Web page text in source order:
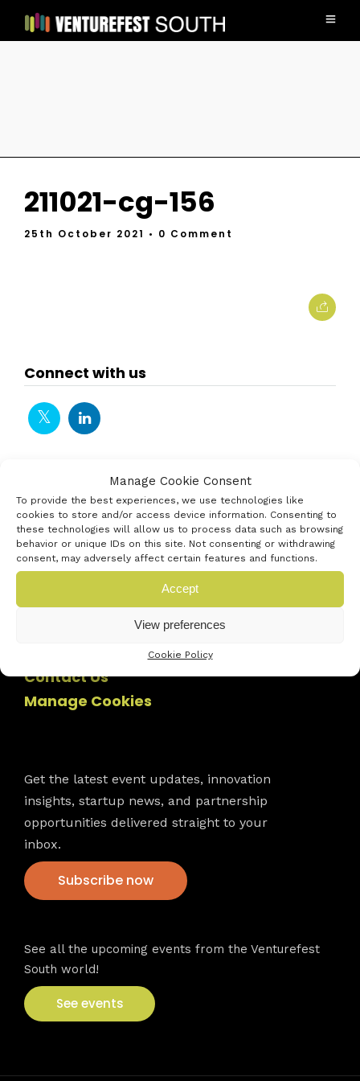
Manage Cookie Consent
To provide the best experiences, we use technologies like
cookies to store and/or access device information. Consenting to
these technologies will allow us to process data such as browsing
behavior or unique IDs on this site. Not consenting or withdrawing
consent, may adversely affect certain features and functions.
Accept
View preferences
Cookie Policy
211021-cg-156
25th October 2021 • 0 Comment
Connect with us
Contact Us
Manage Cookies
Get the latest event updates, innovation
insights, startup news, and partnership
opportunities delivered straight to your
inbox.
Subscribe now
See all the upcoming events from the Venturefest
South world!
See events